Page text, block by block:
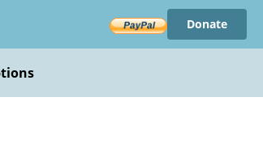
Donate